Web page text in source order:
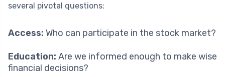
several pivotal questions:
Access: Who can participate in the stock market?
Education: Are we informed enough to make wise
financial decisions?